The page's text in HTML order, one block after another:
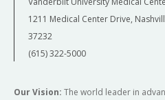
1211 Medical Center Drive,
37232
(615) 322-5000
Our Vision: The world leader in